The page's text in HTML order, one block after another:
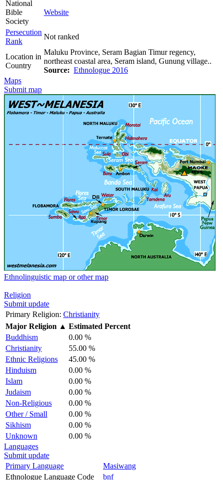
National
Bible
Society
Website
Persecution
Rank
Not ranked
Location in
Country
Maluku Province, Seram Bagian Timur regency,
northeast coastal area, Seram island, Gunung village..
Source: Ethnologue 2016
Maps
Submit map
Ethnolinguistic map or other map
Religion
Submit update
Primary Religion: Christianity
Major Religion ▲ Estimated Percent
Buddhism
0.00 %
Christianity
55.00 %
Ethnic Religions
45.00 %
Hinduism
0.00 %
Islam
0.00 %
Judaism
0.00 %
Non-Religious
0.00 %
Other / Small
0.00 %
Sikhism
0.00 %
Unknown
0.00 %
Languages
Submit update
Primary Language
Masiwang
Ethnologue Language Code
bnf